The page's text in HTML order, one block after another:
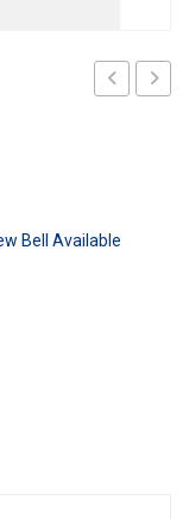
Bell Available